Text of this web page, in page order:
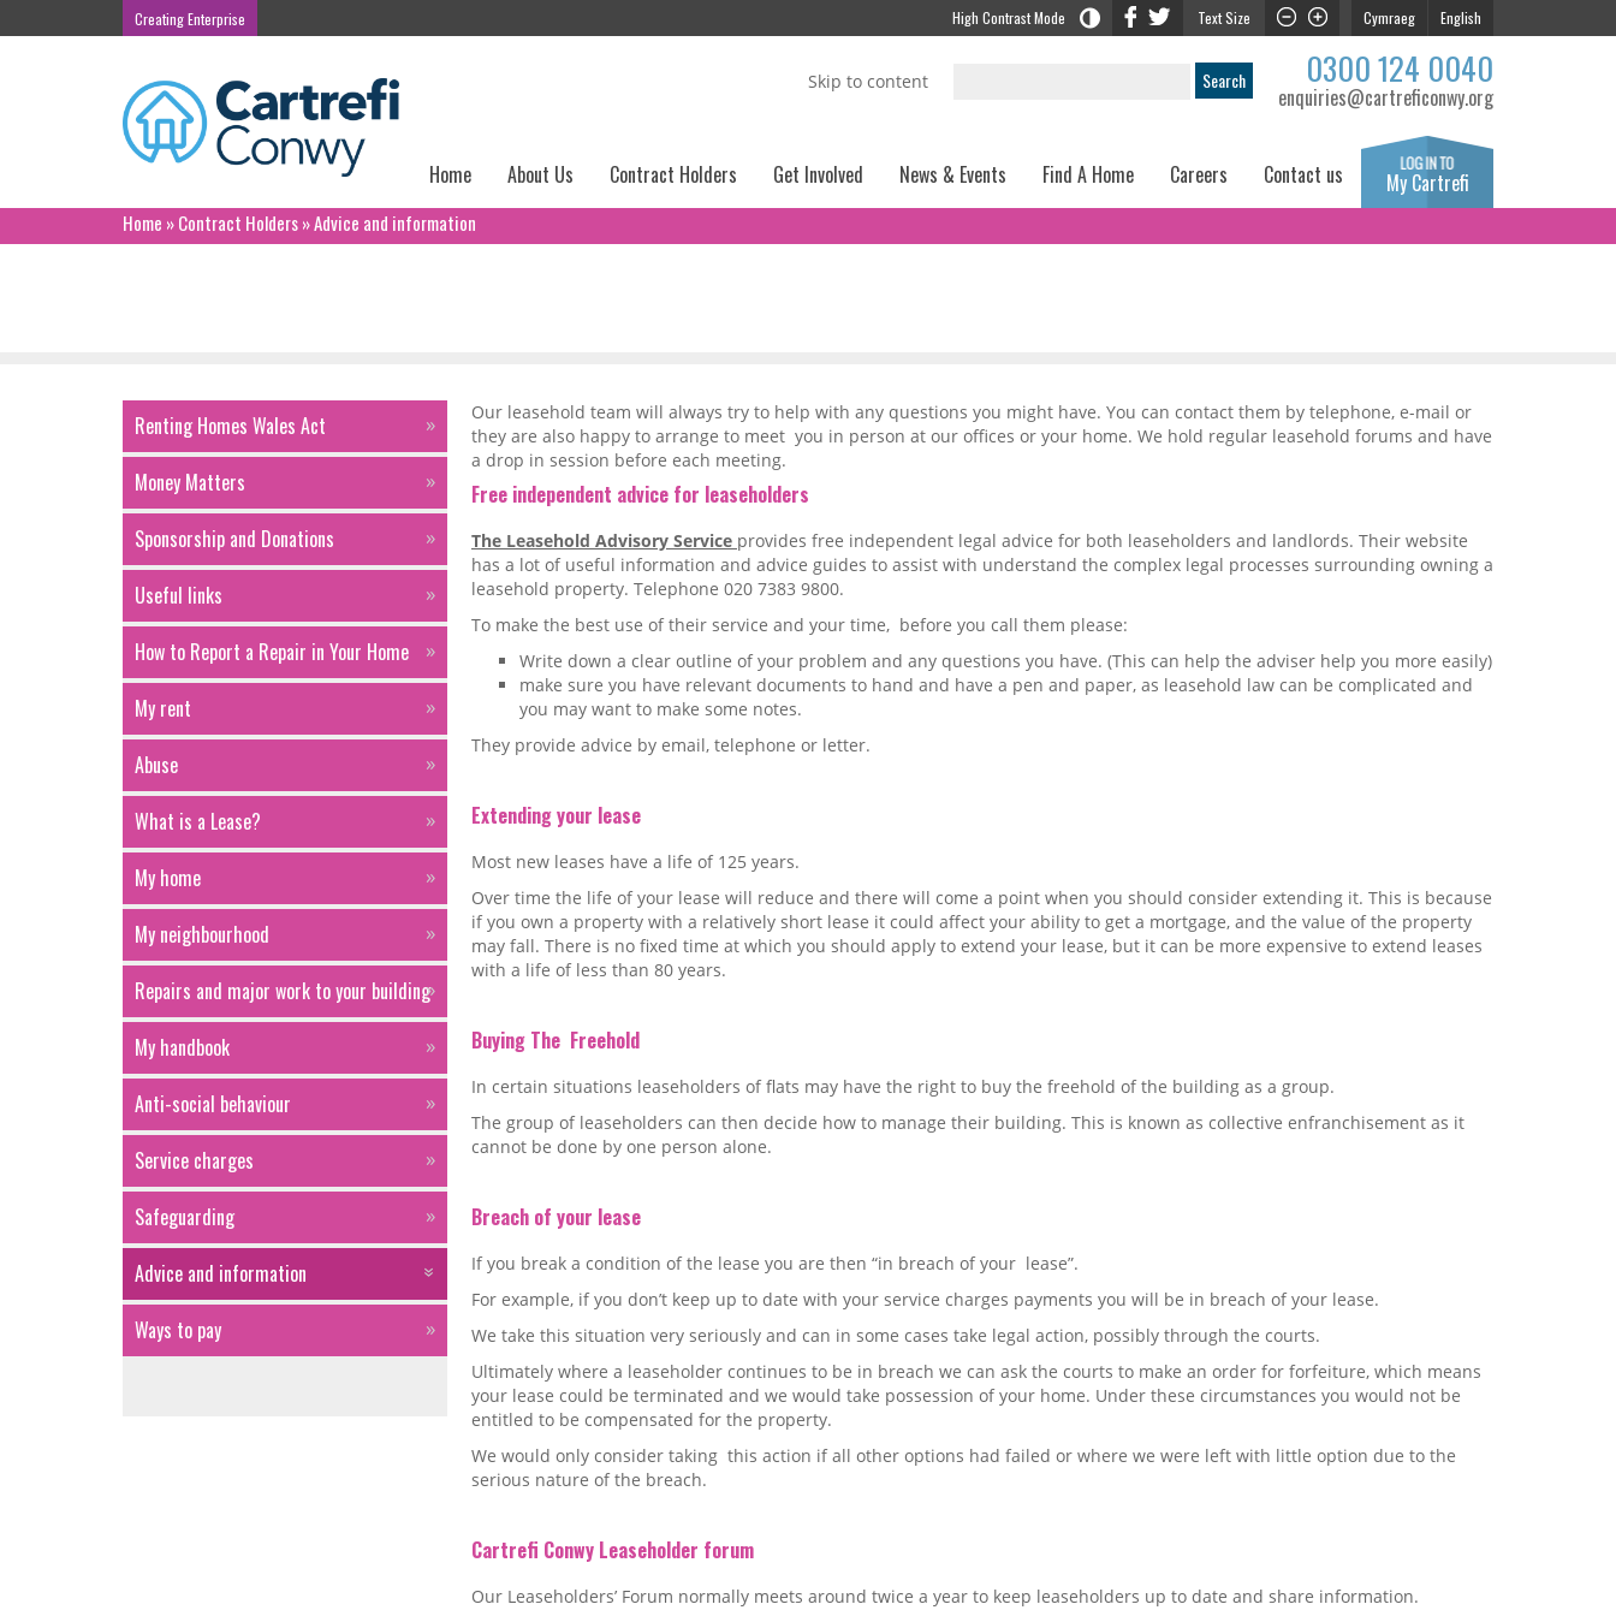
Creating Enterprise High Contrast Mode Text Size Cymraeg English
0300 124 0040
enquiries@cartreficonwy.org
Skip to content
Home About Us Contract Holders Get Involved News & Events Find A Home Careers Contact us My Cartrefi
Home »Contract Holders»Advice and information
Renting Homes Wales Act
Money Matters
Sponsorship and Donations
Useful links
How to Report a Repair in Your Home
My rent
Abuse
What is a Lease?
My home
My neighbourhood
Repairs and major work to your building
My handbook
Anti-social behaviour
Service charges
Safeguarding
Advice and information
Ways to pay
Our leasehold team will always try to help with any questions you might have. You can contact them by telephone, e-mail or
they are also happy to arrange to meet you in person at our offices or your home. We hold regular leasehold forums and have
a drop in session before each meeting.
Free independent advice for leaseholders
The Leasehold Advisory Service provides free independent legal advice for both leaseholders and landlords. Their website
has a lot of useful information and advice guides to assist with understand the complex legal processes surrounding owning a
leasehold property. Telephone 020 7383 9800.
To make the best use of their service and your time, before you call them please:
Write down a clear outline of your problem and any questions you have. (This can help the adviser help you more easily)
make sure you have relevant documents to hand and have a pen and paper, as leasehold law can be complicated and
you may want to make some notes.
They provide advice by email, telephone or letter.
Extending your lease
Most new leases have a life of 125 years.
Over time the life of your lease will reduce and there will come a point when you should consider extending it. This is because
if you own a property with a relatively short lease it could affect your ability to get a mortgage, and the value of the property
may fall. There is no fixed time at which you should apply to extend your lease, but it can be more expensive to extend leases
with a life of less than 80 years.
Buying The Freehold
In certain situations leaseholders of flats may have the right to buy the freehold of the building as a group.
The group of leaseholders can then decide how to manage their building. This is known as collective enfranchisement as it
cannot be done by one person alone.
Breach of your lease
If you break a condition of the lease you are then “in breach of your lease”.
For example, if you don’t keep up to date with your service charges payments you will be in breach of your lease.
We take this situation very seriously and can in some cases take legal action, possibly through the courts.
Ultimately where a leaseholder continues to be in breach we can ask the courts to make an order for forfeiture, which means
your lease could be terminated and we would take possession of your home. Under these circumstances you would not be
entitled to be compensated for the property.
We would only consider taking this action if all other options had failed or where we were left with little option due to the
serious nature of the breach.
Cartrefi Conwy Leaseholder forum
Our Leaseholders’ Forum normally meets around twice a year to keep leaseholders up to date and share information.